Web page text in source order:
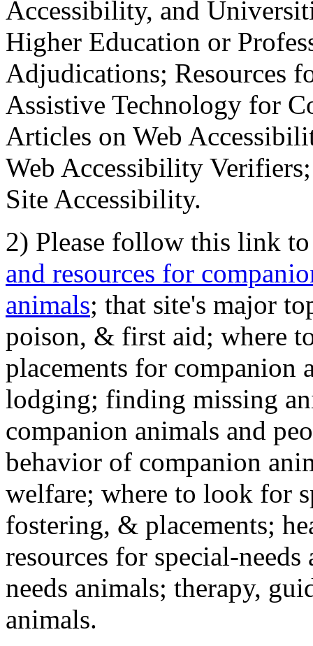
Accessibility, and
Higher Education or
Adjudications; Resources
Assistive Technology for
Articles on Web
Web Accessibility
Site Accessibility.
2) Please follow this link
and resources for
animals; that site's major
poison, & first aid; where
placements for
lodging; finding missing
companion animals and
behavior of companion
welfare; where to look for
fostering, & placements;
resources for special-
needs animals; therapy,
animals.